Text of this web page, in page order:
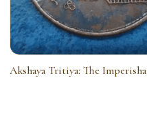
Akshaya Tritiya: The